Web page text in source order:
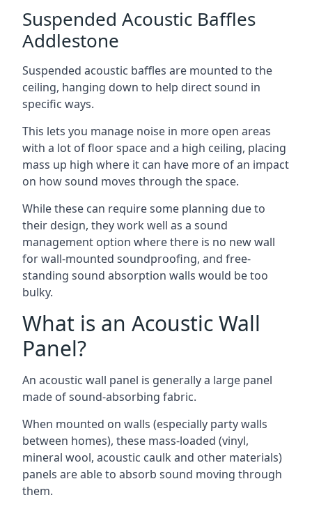
Suspended Acoustic Baffles
Addlestone
Suspended acoustic baffles are mounted to the
ceiling, hanging down to help direct sound in
specific ways.
This lets you manage noise in more open areas
with a lot of floor space and a high ceiling, placing
mass up high where it can have more of an impact
on how sound moves through the space.
While these can require some planning due to
their design, they work well as a sound
management option where there is no new wall
for wall-mounted soundproofing, and free-
standing sound absorption walls would be too
bulky.
What is an Acoustic Wall
Panel?
An acoustic wall panel is generally a large panel
made of sound-absorbing fabric.
When mounted on walls (especially party walls
between homes), these mass-loaded (vinyl,
mineral wool, acoustic caulk and other materials)
panels are able to absorb sound moving through
them.